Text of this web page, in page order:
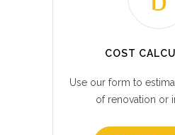
COST
Use our form to
of renovation or